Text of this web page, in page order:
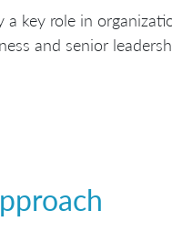
key role in
and senior